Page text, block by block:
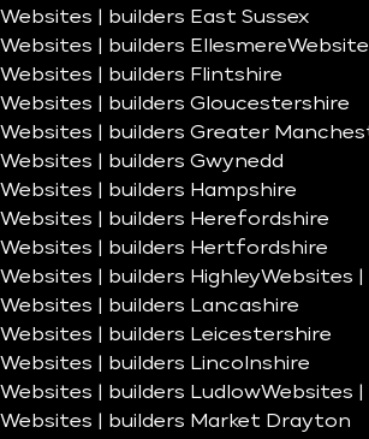
Websites | builders East Sussex
Websites | builders Ellesmere
Websites | builders Flintshire
Websites | builders Gloucestershire
Websites | builders Greater
Websites | builders Gwynedd
Websites | builders Hampshire
Websites | builders Herefordshire
Websites | builders Hertfordshire
Websites | builders HighleyWebsites |
Websites | builders Lancashire
Websites | builders Leicestershire
Websites | builders Lincolnshire
Websites | builders LudlowWebsites |
Websites | builders Market Drayton